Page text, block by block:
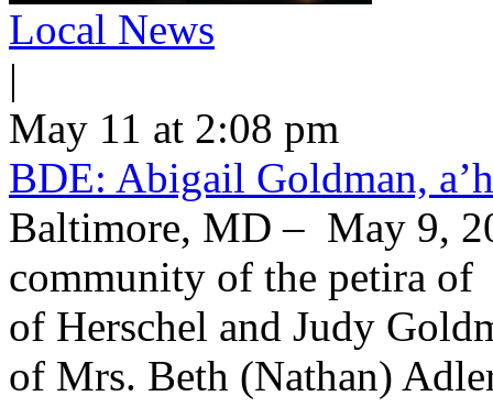
Local News
|
May 11 at 2:08 pm
BDE: Abigail Goldman,
Baltimore, MD – May 9,
community of the petira
of Herschel and Judy
of Mrs. Beth (Nathan)